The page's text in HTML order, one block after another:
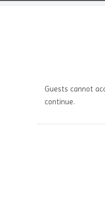
Guests cannot
continue.